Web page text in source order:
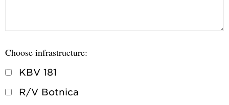
Choose infrastructure:
KBV 181
R/V Botnica